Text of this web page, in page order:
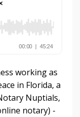
working as
in Florida, a
Nuptials,
notary) -